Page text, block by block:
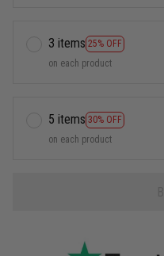
3 items 25% OFF
on each product
5 items 30% OFF
on each product